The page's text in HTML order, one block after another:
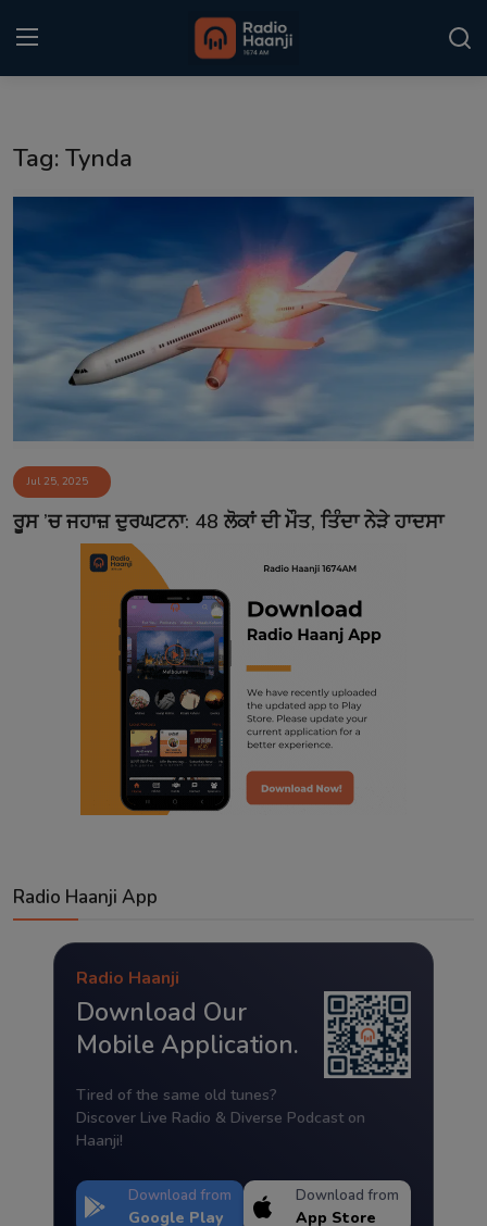
Kitaab Kahani
Sponsors
Event
Contact
Tag: Tynda
Jul 25, 2025
ਰੂਸ ’ਚ ਜਹਾਜ਼ ਦੁਰਘਟਨਾ: 48 ਲੋਕਾਂ ਦੀ ਮੌਤ, ਤਿੰਦਾ ਨੇੜੇ ਹਾਦਸਾ
Radio Haanji App
Radio Haanji
Download Our
Mobile Application.
Tired of the same old tunes?
Discover Live Radio & Diverse Podcast on
Haanji!
Download from
Google Play
Download from
App Store